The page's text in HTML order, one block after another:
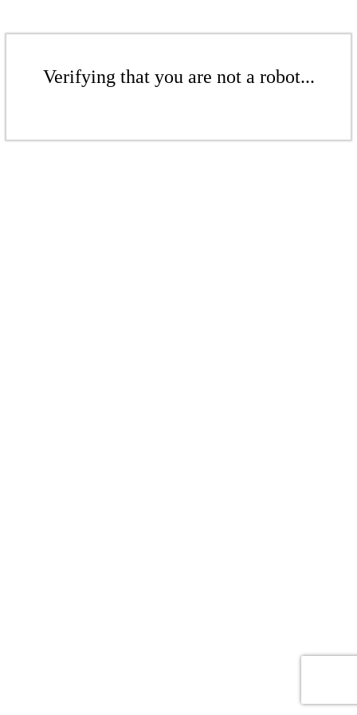
Verifying that you are not a robot...